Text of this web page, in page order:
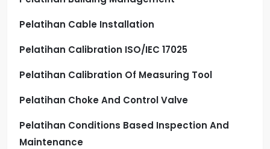
Pelatihan Cable Installation
Pelatihan Calibration ISO/IEC 17025
Pelatihan Calibration Of Measuring Tool
Pelatihan Choke And Control Valve
Pelatihan Conditions Based Inspection And
Maintenance